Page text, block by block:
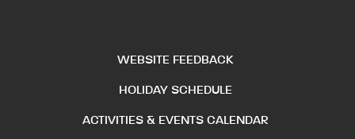
WEBSITE FEEDBACK
HOLIDAY SCHEDULE
ACTIVITIES & EVENTS CALENDAR